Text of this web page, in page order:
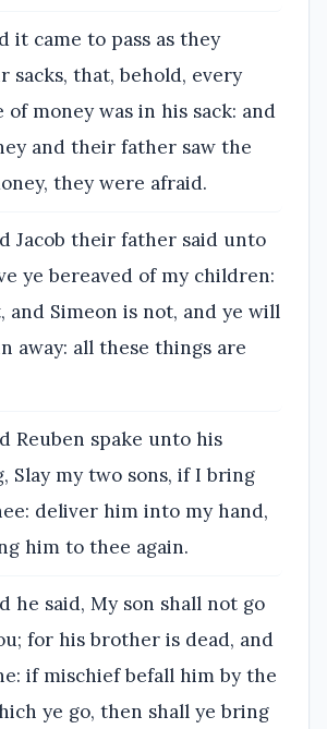
it came to pass as they
sacks, that, behold, every
of money was in his sack: and
and their father saw the
they were afraid.
Jacob their father said unto
ye bereaved of my children:
and Simeon is not, and ye will
away: all these things are
Reuben spake unto his
Slay my two sons, if I bring
deliver him into my hand,
him to thee again.
he said, My son shall not go
for his brother is dead, and
if mischief befall him by the
ye go, then shall ye bring